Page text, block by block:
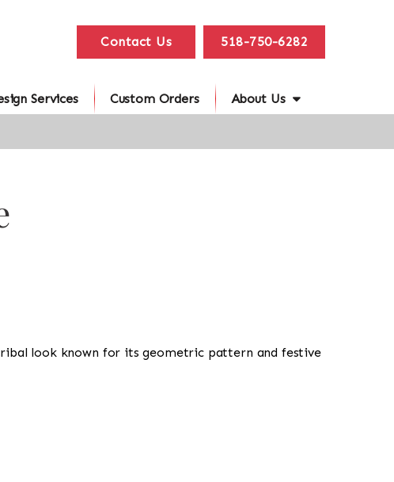
Contact Us 518-750-6282
Services Custom Orders About Us
look known for its geometric pattern and festive